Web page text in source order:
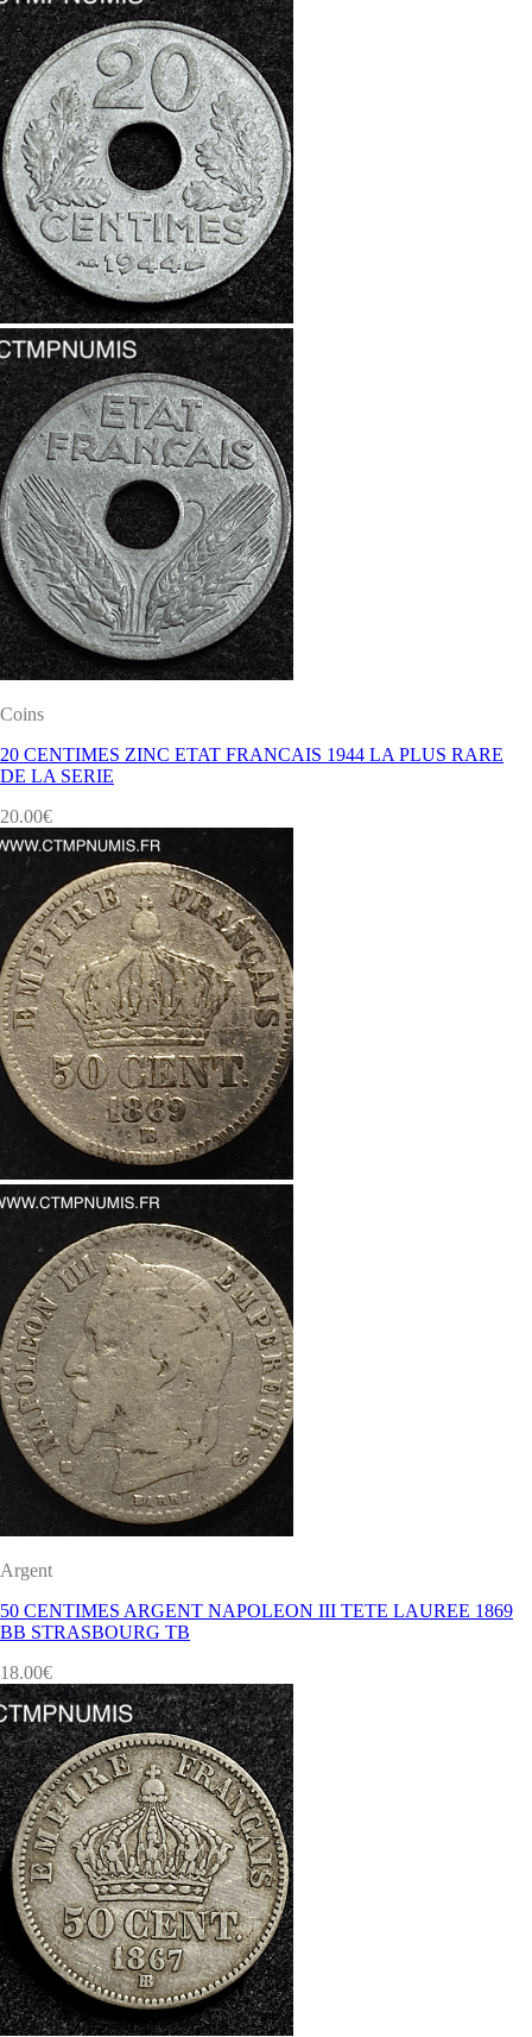
Coins
20 CENTIMES ZINC ETAT FRANCAIS 1944 LA PLUS RARE
DE LA SERIE
20.00€
Argent
50 CENTIMES ARGENT NAPOLEON III TETE LAUREE 1869
BB STRASBOURG TB
18.00€